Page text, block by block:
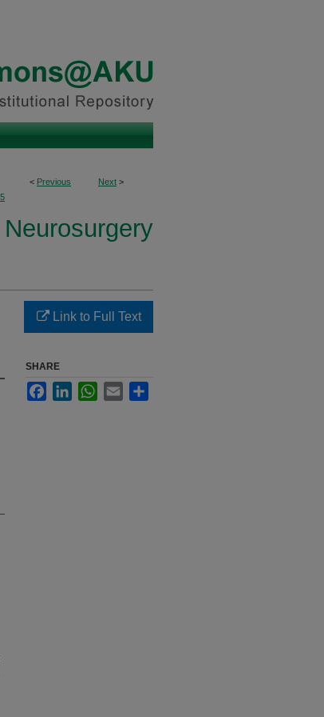
< Previous Next >
Link to Full Text
SHARE
FacebookLinkedInWhatsApp
Email